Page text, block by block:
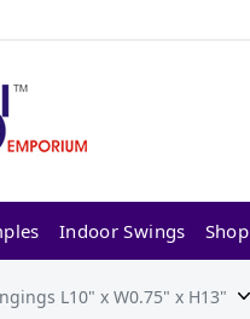
Indoor Swings
L10" x W0.75" x H13"